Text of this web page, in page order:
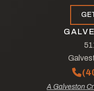
A Galveston